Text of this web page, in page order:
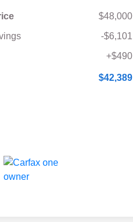
$48,000
-$6,101
+$490
$42,389